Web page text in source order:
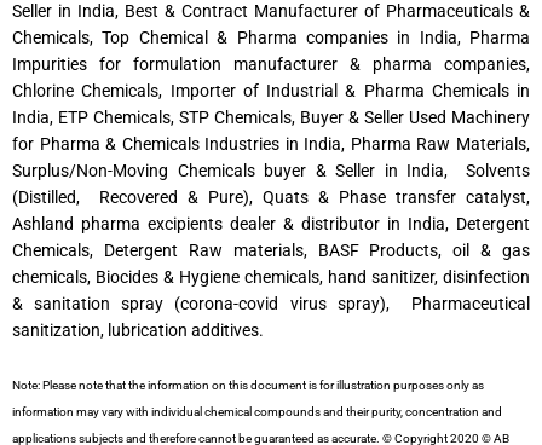
Seller in India, Best & Contract Manufacturer of Pharmaceuticals &
Chemicals, Top Chemical & Pharma companies in India, Pharma
Impurities for formulation manufacturer & pharma companies,
Chlorine Chemicals, Importer of Industrial & Pharma Chemicals in
India, ETP Chemicals, STP Chemicals, Buyer & Seller Used Machinery
for Pharma & Chemicals Industries in India, Pharma Raw Materials,
Surplus/Non-Moving Chemicals buyer & Seller in India, Solvents
(Distilled, Recovered & Pure), Quats & Phase transfer catalyst,
Ashland pharma excipients dealer & distributor in India, Detergent
Chemicals, Detergent Raw materials, BASF Products, oil & gas
chemicals, Biocides & Hygiene chemicals, hand sanitizer, disinfection
& sanitation spray (corona-covid virus spray), Pharmaceutical
sanitization, lubrication additives.
Note: Please note that the information on this document is for illustration purposes only as
information may vary with individual chemical compounds and their purity, concentration and
applications subjects and therefore cannot be guaranteed as accurate. © Copyright 2020 © AB